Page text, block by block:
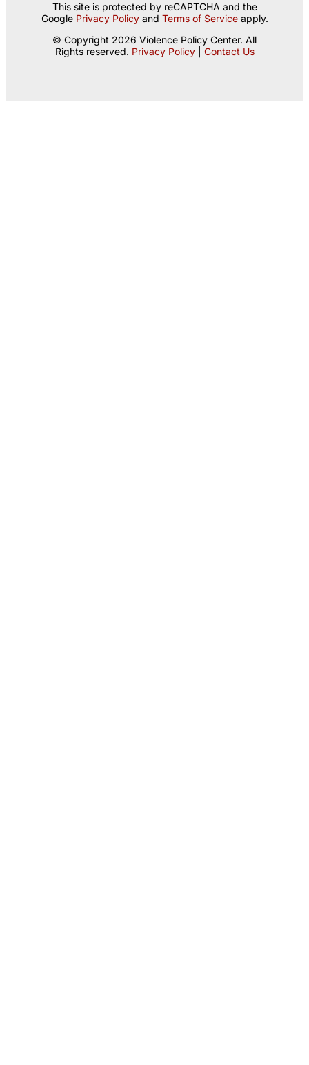
This site is protected by reCAPTCHA and the
Google Privacy Policyand Terms of Serviceapply.
© Copyright 2026 Violence Policy Center. All
Rights reserved. Privacy Policy| Contact Us